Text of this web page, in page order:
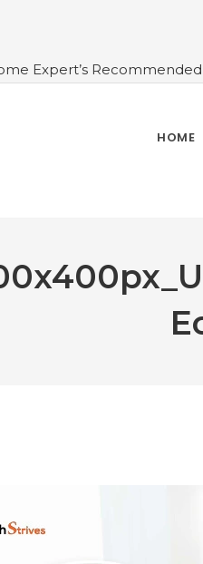
Expert’s
#6 Amazing Health
Types, Uses, and BenefitsHOME